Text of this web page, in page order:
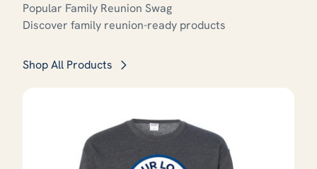
Popular Family Reunion Swag
Discover family reunion-ready products
Shop All Products